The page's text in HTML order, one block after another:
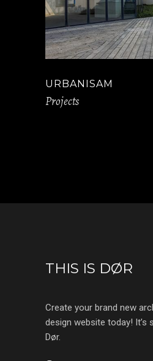
URBANISAM
Projects
THIS IS DØR
Create your brand new
design website today! It’s
Dør.